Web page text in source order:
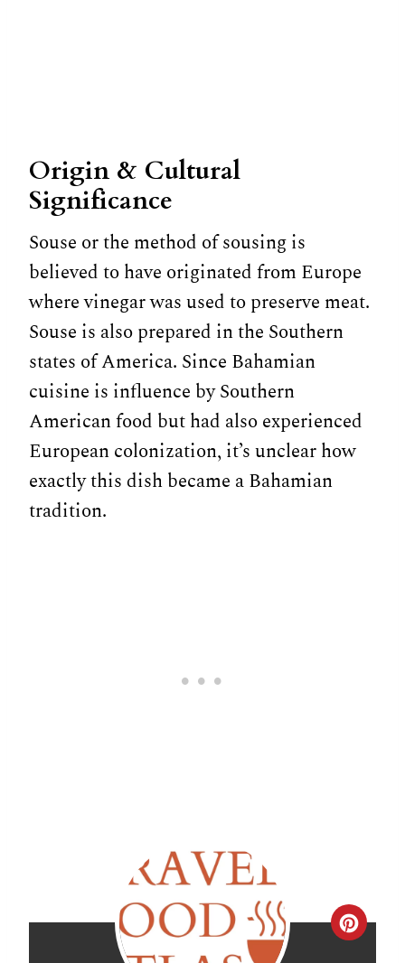
Origin & Cultural
Significance
Souse or the method of sousing is
believed to have originated from Europe
where vinegar was used to preserve meat.
Souse is also prepared in the Southern
states of America. Since Bahamian
cuisine is influence by Southern
American food but had also experienced
European colonization, it’s unclear how
exactly this dish became a Bahamian
tradition.
C